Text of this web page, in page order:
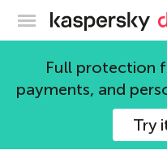
Full protection
payments, and
Try